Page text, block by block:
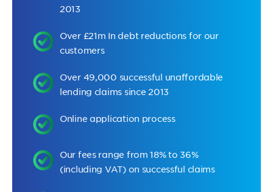
2013
Over £21m In debt reductions for our
customers
Over 49,000 successful unaffordable
lending claims since 2013
Online application process
Our fees range from 18% to 36%
(including VAT) on successful claims